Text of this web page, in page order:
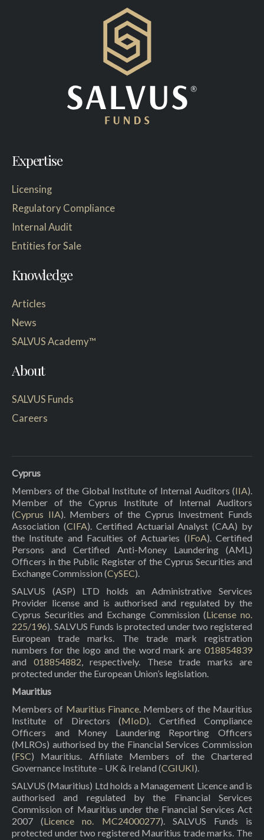
Expertise
Licensing
Regulatory Compliance
Internal Audit
Entities for Sale
Knowledge
Articles
News
SALVUS Academy™
About
SALVUS Funds
Careers
Cyprus
Members of the Global Institute of Internal Auditors (IIA).
Member of the Cyprus Institute of Internal Auditors
(Cyprus IIA). Members of the Cyprus Investment Funds
Association (CIFA). Certified Actuarial Analyst (CAA) by
the Institute and Faculties of Actuaries (IFoA). Certified
Persons and Certified Anti-Money Laundering (AML)
Officers in the Public Register of the Cyprus Securities and
Exchange Commission (CySEC).
SALVUS (ASP) LTD holds an Administrative Services
Provider license and is authorised and regulated by the
Cyprus Securities and Exchange Commission (License no.
225/196). SALVUS Funds is protected under two registered
European trade marks. The trade mark registration
numbers for the logo and the word mark are 018854839
and 018854882 , respectively. These trade marks are
protected under the European Union’s legislation.
Mauritius
Members of Mauritius Finance. Members of the Mauritius
Institute of Directors (MIoD). Certified Compliance
Officers and Money Laundering Reporting Officers
(MLROs) authorised by the Financial Services Commission
(FSC) Mauritius. Affiliate Members of the Chartered
Governance Institute – UK & Ireland (CGIUKI).
SALVUS (Mauritius) Ltd holds a Management Licence and is
authorised and regulated by the Financial Services
Commission of Mauritius under the Financial Services Act
2007 (Licence no. MC24000277). SALVUS Funds is
protected under two registered Mauritius trade marks. The